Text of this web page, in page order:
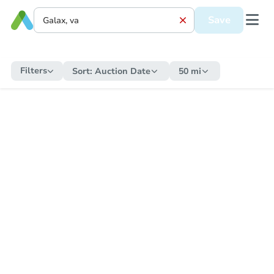
Save
Filters Sort: Auction Date 50 mi